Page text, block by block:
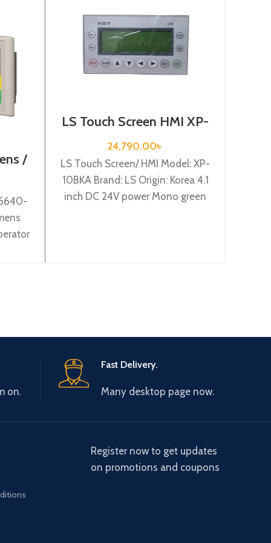
/
LS Touch Screen HMI XP-
24,790.00৳
LS Touch Screen/ HMI Model: XP-
10BKA Brand: LS Origin: Korea 4.1
inch DC 24V power Mono green
on.
Fast Delivery.
Many desktop page now.
Register now to get updates
on promotions and coupons